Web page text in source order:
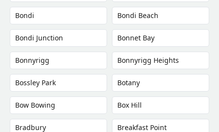
Bondi Bondi Beach
Bondi Junction Bonnet Bay
Bonnyrigg Bonnyrigg Heights
Bossley Park Botany
Bow Bowing Box Hill
Bradbury Breakfast Point